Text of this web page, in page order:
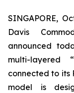
SINGAPORE,
Davis
announced
multi-layered
connected to its
model is